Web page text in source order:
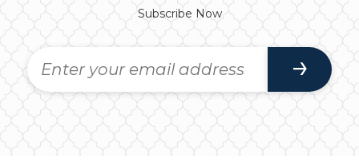
Subscribe Now